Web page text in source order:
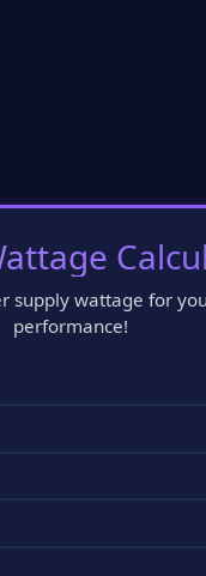
supply wattage for
performance!